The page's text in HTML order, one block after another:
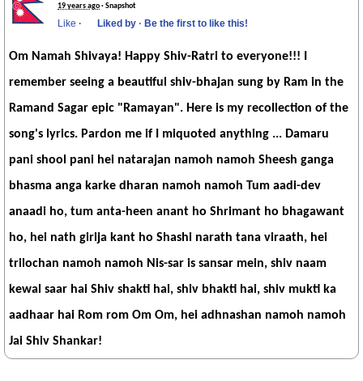
19 years ago· Snapshot
Like · Liked by · Be the first to like this!
Om Namah Shivaya! Happy Shiv-Ratri to everyone!!! I
remember seeing a beautiful shiv-bhajan sung by Ram in the
Ramand Sagar epic "Ramayan". Here is my recollection of the
song's lyrics. Pardon me if I miquoted anything ... Damaru
pani shool pani hei natarajan namoh namoh Sheesh ganga
bhasma anga karke dharan namoh namoh Tum aadi-dev
anaadi ho, tum anta-heen anant ho Shrimant ho bhagawant
ho, hei nath girija kant ho Shashi narath tana viraath, hei
trilochan namoh namoh Nis-sar is sansar mein, shiv naam
kewal saar hai Shiv shakti hai, shiv bhakti hai, shiv mukti ka
aadhaar hai Rom rom Om Om, hei adhnashan namoh namoh
Jai Shiv Shankar!